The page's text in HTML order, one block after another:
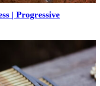
| Progressive